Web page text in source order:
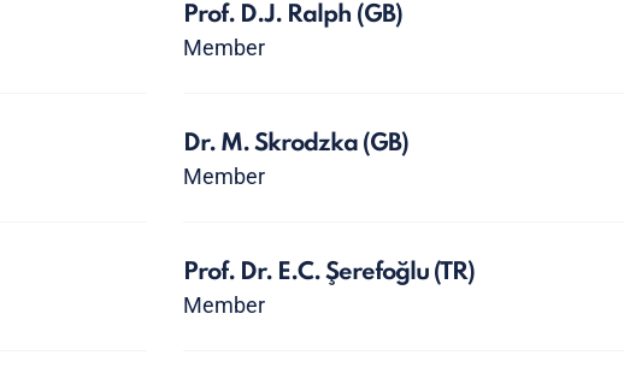
Prof. D.J. Ralph (GB)
Member
Dr. M. Skrodzka (GB)
Member
Prof. Dr. E.C. Şerefoğlu (TR)
Member